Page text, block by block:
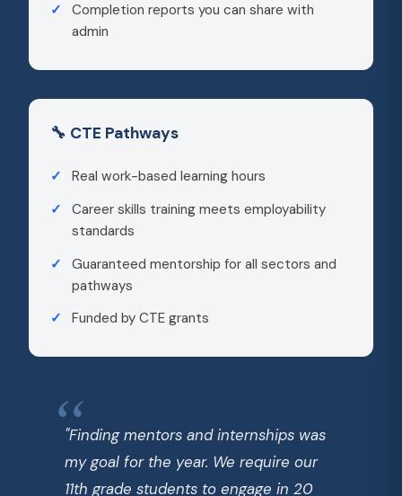
Completion reports you can share with
admin
🔧 CTE Pathways
Real work-based learning hours
Career skills training meets employability
standards
Guaranteed mentorship for all sectors and
pathways
Funded by CTE grants
"Finding mentors and internships was
my goal for the year. We require our
11th grade students to engage in 20